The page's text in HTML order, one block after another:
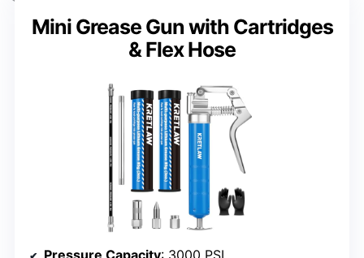
Mini Grease Gun with Cartridges
& Flex Hose